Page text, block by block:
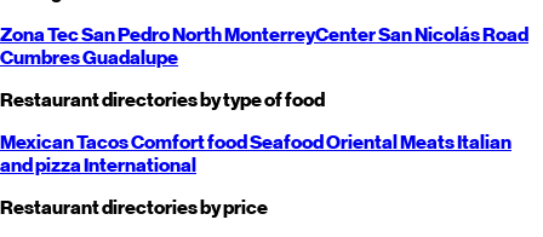
Zona TecSan PedroNorthMonterreyCenterSan NicolásRoad
CumbresGuadalupe
Restaurant directories by type of food
MexicanTacosComfort foodSeafoodOrientalMeatsItalian
and pizzaInternational
Restaurant directories by price